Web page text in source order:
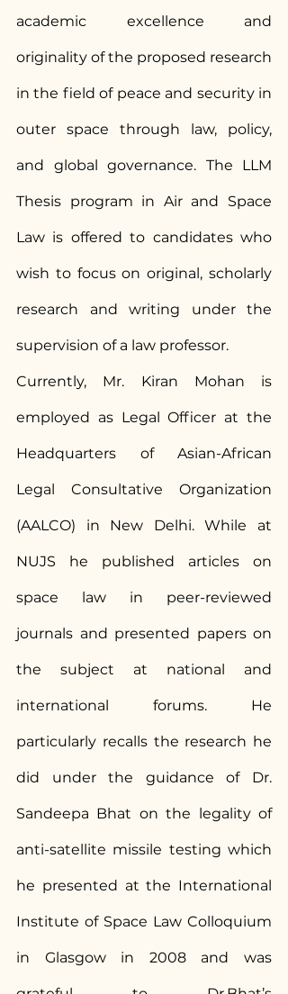
academic excellence and
originality of the proposed research
in the field of peace and security in
outer space through law, policy,
and global governance. The LLM
Thesis program in Air and Space
Law is offered to candidates who
wish to focus on original, scholarly
research and writing under the
supervision of a law professor.
Currently, Mr. Kiran Mohan is
employed as Legal Officer at the
Headquarters of Asian-African
Legal Consultative Organization
(AALCO) in New Delhi. While at
NUJS he published articles on
space law in peer-reviewed
journals and presented papers on
the subject at national and
international forums. He
particularly recalls the research he
did under the guidance of Dr.
Sandeepa Bhat on the legality of
anti-satellite missile testing which
he presented at the International
Institute of Space Law Colloquium
in Glasgow in 2008 and was